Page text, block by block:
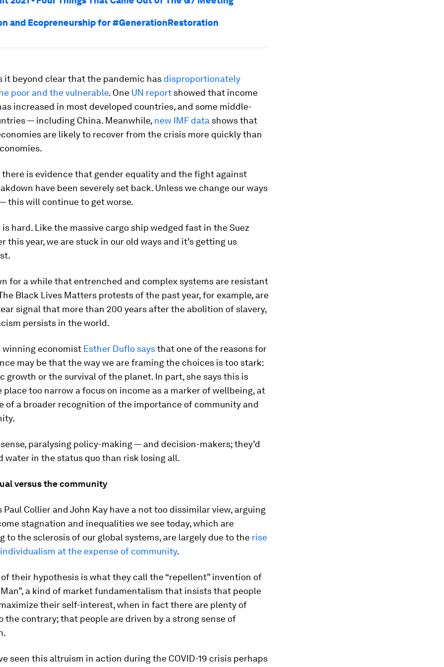
and Ecopreneurship for #GenerationRestoration
it beyond clear that the pandemic has disproportionately
poor and the vulnerable. One UN report showed that income
increased in most developed countries, and some middle-
— including China. Meanwhile, new IMF data shows that
are likely to recover from the crisis more quickly than
is evidence that gender equality and the fight against
have been severely set back. Unless we change our ways
this will continue to get worse.
hard. Like the massive cargo ship wedged fast in the Suez
this year, we are stuck in our old ways and it’s getting us
for a while that entrenched and complex systems are resistant
Black Lives Matters protests of the past year, for example, are
signal that more than 200 years after the abolition of slavery,
persists in the world.
winning economist Esther Duflo saysthat one of the reasons for
may be that the way we are framing the choices is too stark:
growth or the survival of the planet. In part, she says this is
place too narrow a focus on income as a marker of wellbeing, at
of a broader recognition of the importance of community and
paralysing policy-making — and decision-makers; they’d
water in the status quo than risk losing all.
versus the community
Paul Collier and John Kay have a not too dissimilar view, arguing
stagnation and inequalities we see today, which are
to the sclerosis of our global systems, are largely due to the rise
at the expense of community.
their hypothesis is what they call the “repellent” invention of
a kind of market fundamentalism that insists that people
their self-interest, when in fact there are plenty of
the contrary; that people are driven by a strong sense of
seen this altruism in action during the COVID-19 crisis perhaps